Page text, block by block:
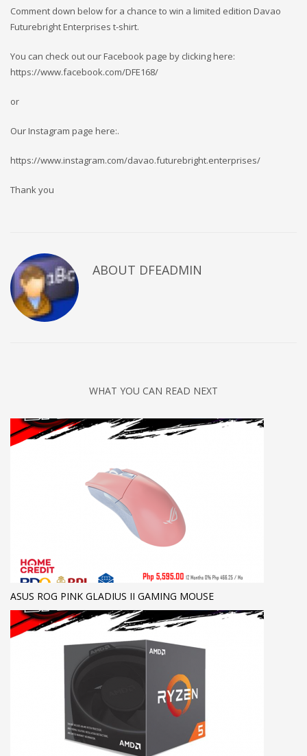
Comment down below for a chance to win a limited edition Davao
Futurebright Enterprises t-shirt.
You can check out our Facebook page by clicking here:
https://www.facebook.com/DFE168/
or
Our Instagram page here:.
https://www.instagram.com/davao.futurebright.enterprises/
Thank you
ABOUT DFEADMIN
WHAT YOU CAN READ NEXT
ASUS ROG PINK GLADIUS II GAMING MOUSE